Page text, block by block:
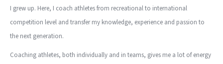
I grew up. Here, I coach athletes from recreational to international
competition level and transfer my knowledge, experience and passion to
the next generation.
Coaching athletes, both individually and in teams, gives me a lot of energy